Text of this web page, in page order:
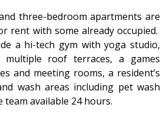
three-bedroom apartments are
rent with some already occupied.
a hi-tech gym with yoga studio,
multiple roof terraces, a games
and meeting rooms, a resident’s
wash areas including pet wash
available 24 hours.